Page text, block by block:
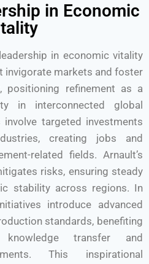
in Economic
in economic vitality
invigorate markets and foster
positioning refinement as a
in interconnected global
targeted investments
creating jobs and
related fields. Arnault’s
risks, ensuring steady
stability across regions. In
introduce advanced
standards, benefiting
knowledge transfer and
This inspirational